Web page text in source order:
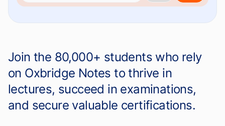
Join the 80,000+ students who rely
on Oxbridge Notes to thrive in
lectures, succeed in examinations,
and secure valuable certifications.